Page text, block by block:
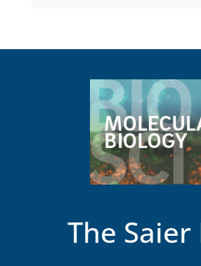
The Saier